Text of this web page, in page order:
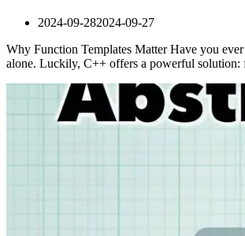
2024-09-282024-09-27
Why Function Templates Matter Have you
alone. Luckily, C++ offers a powerful